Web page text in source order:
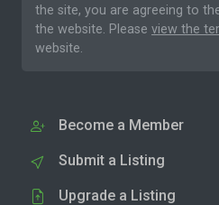
the site, you are agreeing to
the website. Please view the
website.
Become a Member
Submit a Listing
Upgrade a Listing